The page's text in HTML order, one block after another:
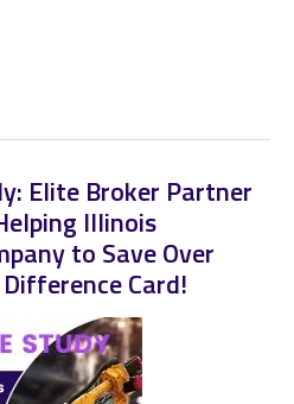
Elite Broker Partner
Illinois
to Save Over
Card!